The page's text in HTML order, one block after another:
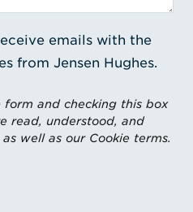
emails with the
from Jensen Hughes.
and checking this box
read, understood, and
well as our Cookie terms.